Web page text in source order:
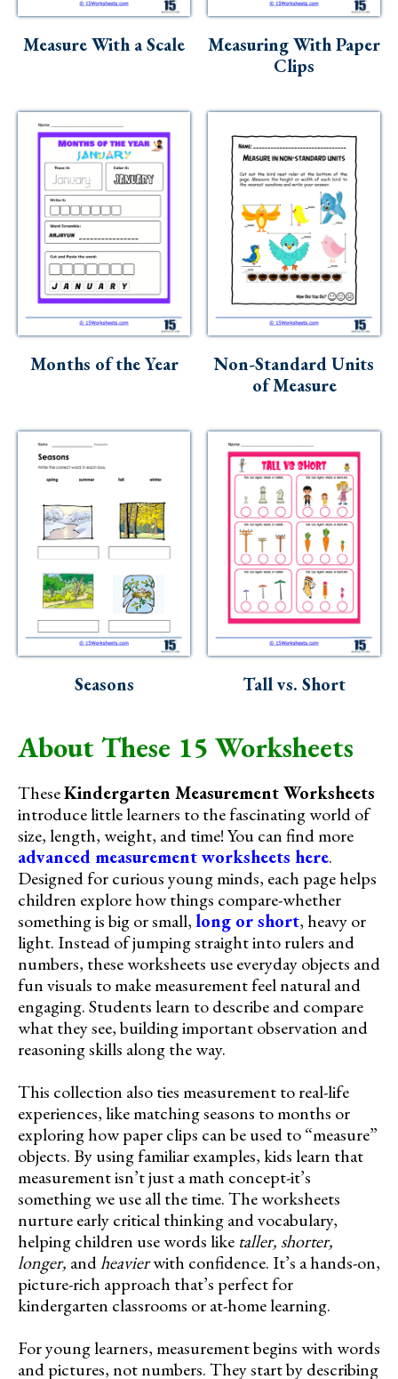
Measure With a Scale
Measuring With Paper
Clips
Months of the Year
Non-Standard Units
of Measure
Seasons Tall vs. Short
About These 15 Worksheets
TheseKindergarten Measurement Worksheets
introduce little learners to the fascinating world of
size, length, weight, and time! You can find more
advanced measurement worksheets here.
Designed for curious young minds, each page helps
children explore how things compare-whether
something is big or small, long or short, heavy or
light. Instead of jumping straight into rulers and
numbers, these worksheets use everyday objects and
fun visuals to make measurement feel natural and
engaging. Students learn to describe and compare
what they see, building important observation and
reasoning skills along the way.
This collection also ties measurement to real-life
experiences, like matching seasons to months or
exploring how paper clips can be used to “measure”
objects. By using familiar examples, kids learn that
measurement isn’t just a math concept-it’s
something we use all the time. The worksheets
nurture early critical thinking and vocabulary,
helping children use words like taller, shorter,
longer, andheavierwith confidence. It’s a hands-on,
picture-rich approach that’s perfect for
kindergarten classrooms or at-home learning.
For young learners, measurement begins with words
and pictures, not numbers. They start by describing